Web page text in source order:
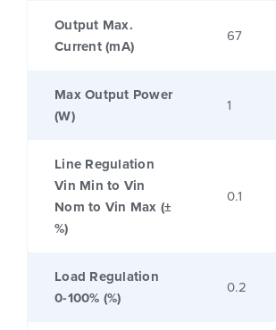
Output Max.
Current (mA)
67
Max Output Power
(W)
1
Line Regulation
Vin Min to Vin
Nom to Vin Max (±
%)
0.1
Load Regulation
0-100% (%)
0.2